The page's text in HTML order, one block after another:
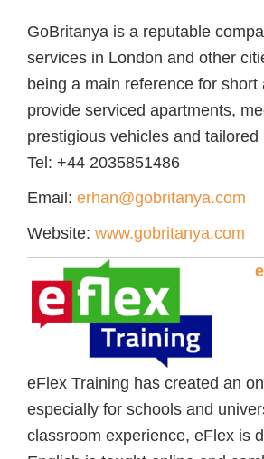
GoBritanya is a reputable
services in London and other
being a main reference for
provide serviced apartments,
prestigious vehicles and
Tel: +44 2035851486
Email: erhan@gobritanya.com
Website: www.gobritanya.com
eFlex Training has created an
especially for schools and
classroom experience, eFlex is